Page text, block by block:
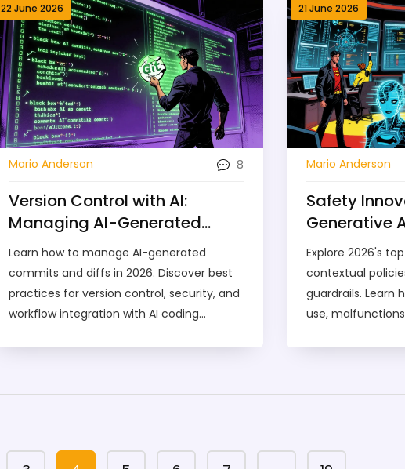
22 June 2026
Mario Anderson 8
Version Control with AI:
Managing AI-Generated
Commits and Diffs
Learn how to manage AI-generated
commits and diffs in 2026. Discover best
practices for version control, security, and
workflow integration with AI coding
21 June 2026
Mario Anderson
Safety
Generative
Policies and
Guardrails
Explore 2026's
contextual
guardrails. Learn
use,